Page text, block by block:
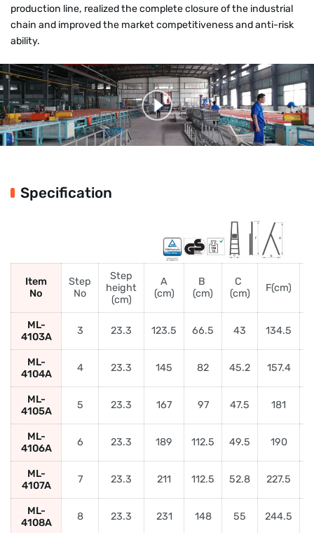
production line, realized the complete closure of the industrial
chain and improved the market competitiveness and anti-risk
ability.
Specification
Item
No
Step
No
Step
height
(cm)
A
(cm)
B
(cm)
C
(cm)
F(cm)
ML-
4103A
3 23.3 123.5 66.5 43 134.5
ML-
4104A
4 23.3 145 82 45.2 157.4
ML-
4105A
5 23.3 167 97 47.5 181
ML-
4106A
6 23.3 189 112.5 49.5 190
ML-
4107A
7 23.3 211 112.5 52.8 227.5
ML-
4108A
8 23.3 231 148 55 244.5